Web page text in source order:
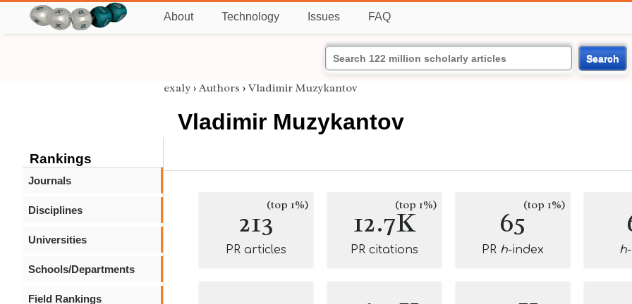
About Technology Issues FAQ
Search
Rankings
Journals
Disciplines
Universities
Schools/Departments
Field Rankings
exaly › Authors › Vladimir Muzykantov
Vladimir Muzykantov
213(top 1%)
PR articles
12.7K(top 1%)
PR citations
65(top 1%)
PR h-index h